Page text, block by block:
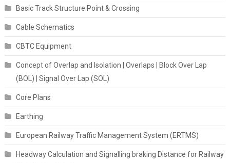
Basic Track Structure Point & Crossing
Cable Schematics
CBTC Equipment
Concept of Overlap and Isolation | Overlaps | Block Over Lap
(BOL) | Signal Over Lap (SOL)
Core Plans
Earthing
European Railway Traffic Management System (ERTMS)
Headway Calculation and Signalling braking Distance for Railway